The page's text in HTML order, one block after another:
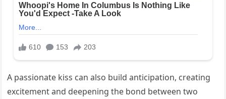
A passionate kiss can also build anticipation, creating
excitement and deepening the bond between two